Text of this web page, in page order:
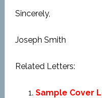
Sincerely,
Joseph Smith
Related Letters:
Sample Cover